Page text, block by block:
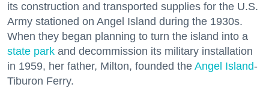
its construction and transported supplies for the U.S.
Army stationed on Angel Island during the 1930s.
When they began planning to turn the island into a
state park and decommission its military installation
in 1959, her father, Milton, founded the Angel Island-
Tiburon Ferry.